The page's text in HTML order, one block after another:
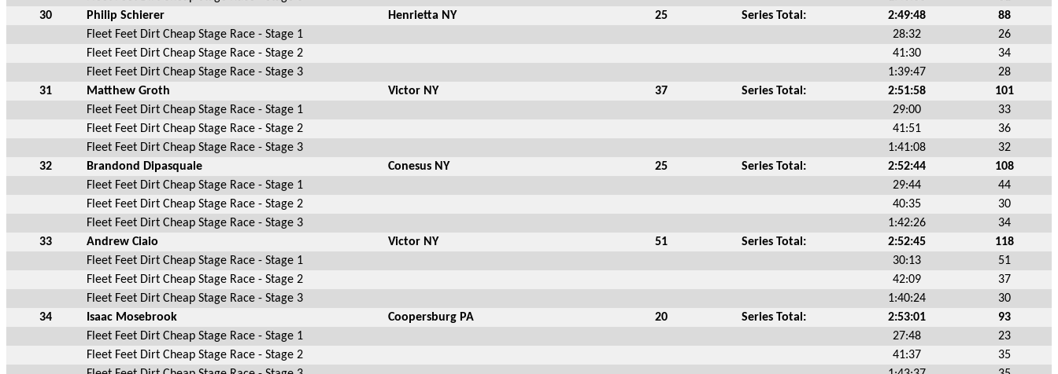
30
Philip Schierer Henrietta NY 25 Series Total: 2:49:48
88
Fleet Feet Dirt Cheap Stage Race - Stage 1
28:32
26
Fleet Feet Dirt Cheap Stage Race - Stage 2
41:30
34
Fleet Feet Dirt Cheap Stage Race - Stage 3
1:39:47
28
31
Matthew Groth Victor NY 37 Series Total: 2:51:58
101
Fleet Feet Dirt Cheap Stage Race - Stage 1
29:00
33
Fleet Feet Dirt Cheap Stage Race - Stage 2
41:51
36
Fleet Feet Dirt Cheap Stage Race - Stage 3
1:41:08
32
32
Brandond Dipasquale Conesus NY 25 Series Total: 2:52:44
108
Fleet Feet Dirt Cheap Stage Race - Stage 1
29:44
44
Fleet Feet Dirt Cheap Stage Race - Stage 2
40:35
30
Fleet Feet Dirt Cheap Stage Race - Stage 3
1:42:26
34
33
Andrew Ciaio Victor NY 51 Series Total: 2:52:45
118
Fleet Feet Dirt Cheap Stage Race - Stage 1
30:13
51
Fleet Feet Dirt Cheap Stage Race - Stage 2
42:09
37
Fleet Feet Dirt Cheap Stage Race - Stage 3
1:40:24
30
34
Isaac Mosebrook Coopersburg PA 20 Series Total: 2:53:01
93
Fleet Feet Dirt Cheap Stage Race - Stage 1
27:48
23
Fleet Feet Dirt Cheap Stage Race - Stage 2
41:37
35